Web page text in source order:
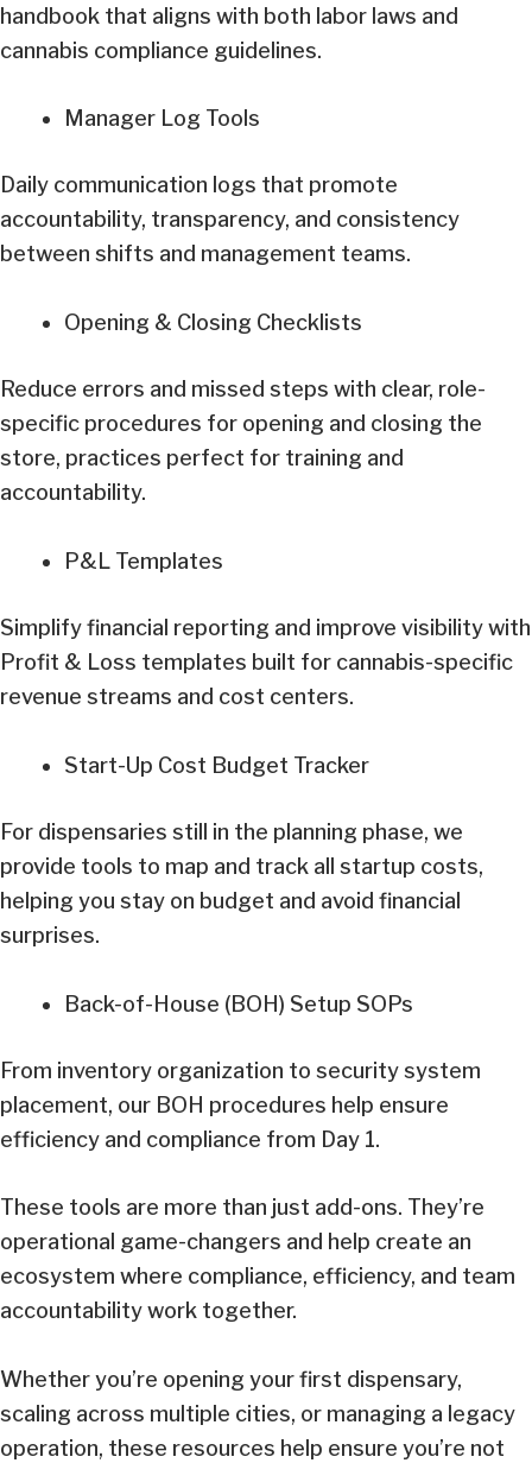
handbook that aligns with both labor laws and
cannabis compliance guidelines.
Manager Log Tools
Daily communication logs that promote
accountability, transparency, and consistency
between shifts and management teams.
Opening & Closing Checklists
Reduce errors and missed steps with clear, role-
specific procedures for opening and closing the
store, practices perfect for training and
accountability.
P&L Templates
Simplify financial reporting and improve visibility with
Profit & Loss templates built for cannabis-specific
revenue streams and cost centers.
Start-Up Cost Budget Tracker
For dispensaries still in the planning phase, we
provide tools to map and track all startup costs,
helping you stay on budget and avoid financial
surprises.
Back-of-House (BOH) Setup SOPs
From inventory organization to security system
placement, our BOH procedures help ensure
efficiency and compliance from Day 1.
These tools are more than just add-ons. They’re
operational game-changers and help create an
ecosystem where compliance, efficiency, and team
accountability work together.
Whether you’re opening your first dispensary,
scaling across multiple cities, or managing a legacy
operation, these resources help ensure you’re not